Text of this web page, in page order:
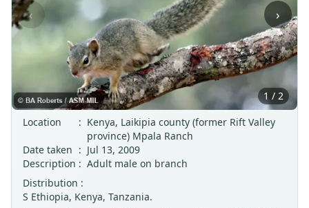
‹ ›
1 / 2
Location
: Kenya, Laikipia county (former Rift Valley
province) Mpala Ranch
Date taken : Jul 13, 2009
Description : Adult male on branch
Distribution :
S Ethiopia, Kenya, Tanzania.